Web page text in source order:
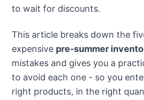
to wait for discounts.
This article breaks down the
expensive pre-summer
mistakes and gives you a
to avoid each one - so you
right products, in the right